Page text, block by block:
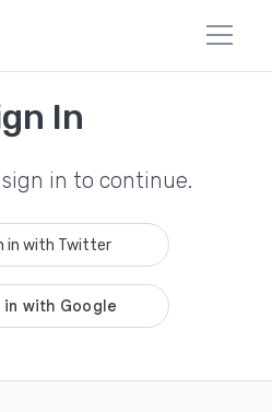
In
in to continue.
in with Twitter